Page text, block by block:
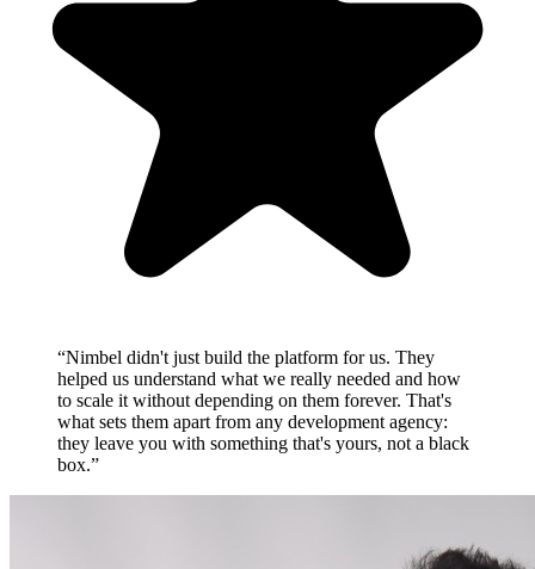
“Nimbel didn't just build the platform for us. They
helped us understand what we really needed and how
to scale it without depending on them forever. That's
what sets them apart from any development agency:
they leave you with something that's yours, not a black
box.”